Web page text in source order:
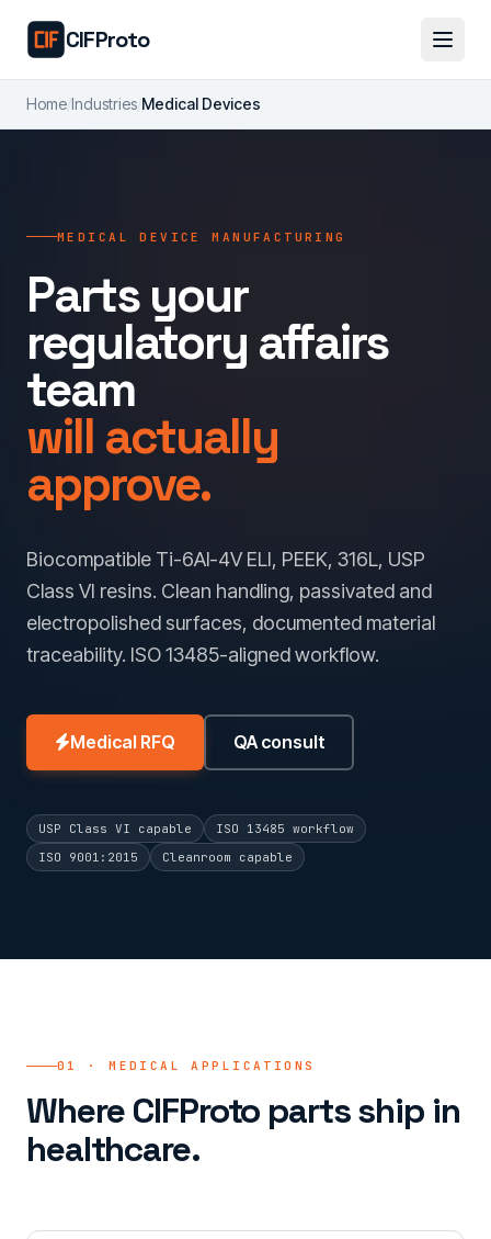
CIFProto
Home/Industries/Medical Devices
MEDICAL DEVICE MANUFACTURING
Parts your
regulatory affairs
team
will actually
approve.
Biocompatible Ti-6Al-4V ELI, PEEK, 316L, USP
Class VI resins. Clean handling, passivated and
electropolished surfaces, documented material
traceability. ISO 13485-aligned workflow.
Medical RFQ QA consult
USP Class VI capable
ISO 13485 workflow
ISO 9001:2015
Cleanroom capable
01 · MEDICAL APPLICATIONS
Where CIFProto parts ship in
healthcare.